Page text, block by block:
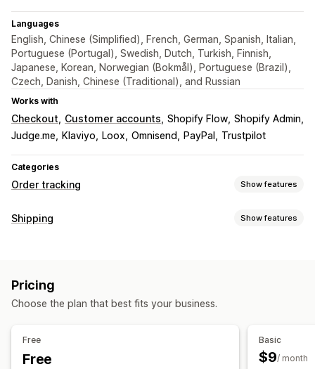
Languages
English, Chinese (Simplified), French, German, Spanish, Italian,
Portuguese (Portugal), Swedish, Dutch, Turkish, Finnish,
Japanese, Korean, Norwegian (Bokmål), Portuguese (Brazil),
Czech, Danish, Chinese (Traditional), and Russian
Works with
Checkout Customer accounts Shopify Flow Shopify Admin
Judge.me
Klaviyo Loox Omnisend PayPal Trustpilot
Categories
Order tracking Show features
Tracking
Order export
Email
Custom notifications
Shipping Show features
Multi-language
Pricing
Choose the plan that best fits your business.
Free
Free
Basic
$9/ month